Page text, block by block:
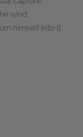
wind
himself into it.